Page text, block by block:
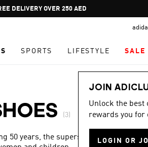
Pause
promotion
DELIVERY OVER 250 AED
SPORTS LIFESTYLE SALE
JOIN
Unlock the best
rewards you for
LOGIN OR
(3)
50 years, the superstar collection is